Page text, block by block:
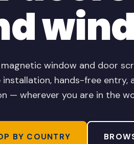
window and door
installation, hands-free entry,
— wherever you are in the
BY COUNTRY